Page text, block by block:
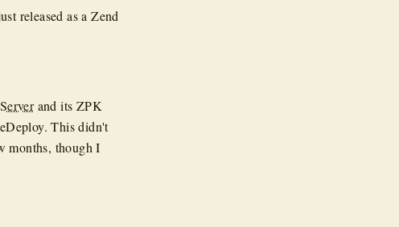
released as a Zend
and its ZPK
This didn't
months, though I